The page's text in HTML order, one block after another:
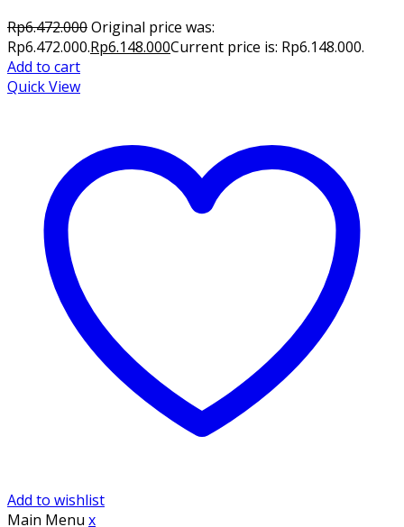
Rp6.472.000Original price was:
Rp6.472.000.Rp6.148.000Current price is: Rp6.148.000.
Add to cart
Quick View
Add to wishlist
Main Menu x